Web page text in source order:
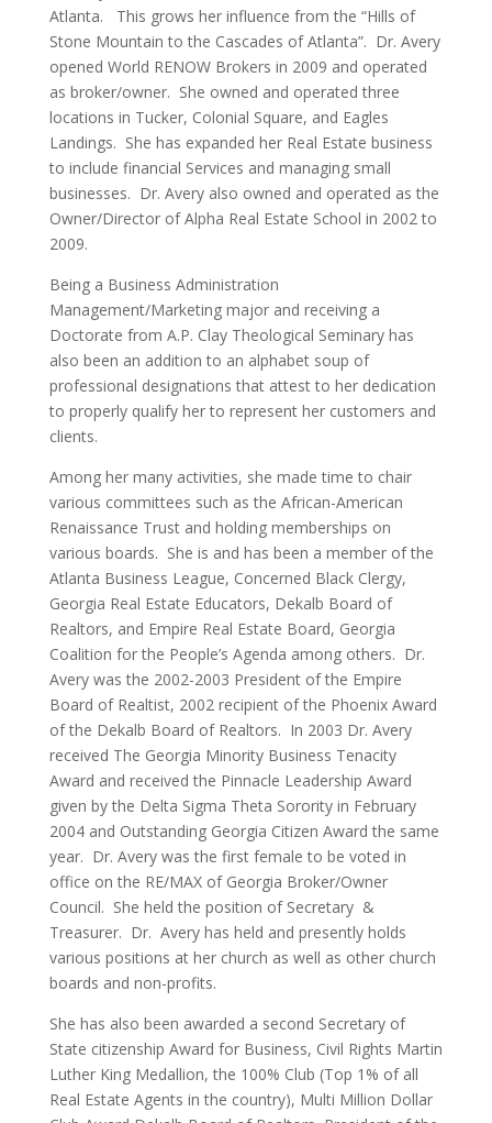
Atlanta. This grows her influence from the “Hills of
Stone Mountain to the Cascades of Atlanta”. Dr. Avery
opened World RENOW Brokers in 2009 and operated
as broker/owner. She owned and operated three
locations in Tucker, Colonial Square, and Eagles
Landings. She has expanded her Real Estate business
to include financial Services and managing small
businesses. Dr. Avery also owned and operated as the
Owner/Director of Alpha Real Estate School in 2002 to
2009.
Being a Business Administration
Management/Marketing major and receiving a
Doctorate from A.P. Clay Theological Seminary has
also been an addition to an alphabet soup of
professional designations that attest to her dedication
to properly qualify her to represent her customers and
clients.
Among her many activities, she made time to chair
various committees such as the African-American
Renaissance Trust and holding memberships on
various boards. She is and has been a member of the
Atlanta Business League, Concerned Black Clergy,
Georgia Real Estate Educators, Dekalb Board of
Realtors, and Empire Real Estate Board, Georgia
Coalition for the People’s Agenda among others. Dr.
Avery was the 2002-2003 President of the Empire
Board of Realtist, 2002 recipient of the Phoenix Award
of the Dekalb Board of Realtors. In 2003 Dr. Avery
received The Georgia Minority Business Tenacity
Award and received the Pinnacle Leadership Award
given by the Delta Sigma Theta Sorority in February
2004 and Outstanding Georgia Citizen Award the same
year. Dr. Avery was the first female to be voted in
office on the RE/MAX of Georgia Broker/Owner
Council. She held the position of Secretary &
Treasurer. Dr. Avery has held and presently holds
various positions at her church as well as other church
boards and non-profits.
She has also been awarded a second Secretary of
State citizenship Award for Business, Civil Rights Martin
Luther King Medallion, the 100% Club (Top 1% of all
Real Estate Agents in the country), Multi Million Dollar